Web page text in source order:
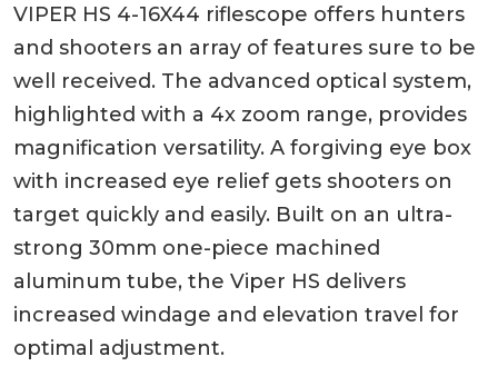
VIPER HS 4-16X44 riflescope offers hunters
and shooters an array of features sure to be
well received. The advanced optical system,
highlighted with a 4x zoom range, provides
magnification versatility. A forgiving eye box
with increased eye relief gets shooters on
target quickly and easily. Built on an ultra-
strong 30mm one-piece machined
aluminum tube, the Viper HS delivers
increased windage and elevation travel for
optimal adjustment.